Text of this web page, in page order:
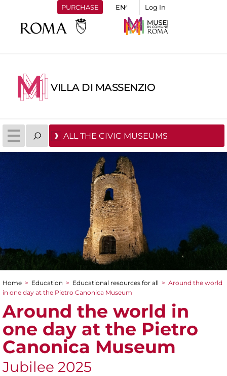
PURCHASE Log In
VILLA DI MASSENZIO
ALL THE CIVIC MUSEUMS
You are here
Home > Education > Educational resources for all > Around the world
in one day at the Pietro Canonica Museum
Around the world in
one day at the Pietro
Canonica Museum
Jubilee 2025